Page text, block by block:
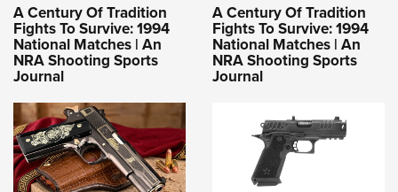
A Century Of Tradition
Fights To Survive: 1994
National Matches | An
NRA Shooting Sports
Journal
A Century Of Tradition
Fights To Survive: 1994
National Matches | An
NRA Shooting Sports
Journal